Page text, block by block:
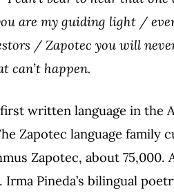
are my guiding light /
/ Zapotec you will
can’t happen.
written language in the
Zapotec language family
Zapotec, about 75,000.
Pineda’s bilingual